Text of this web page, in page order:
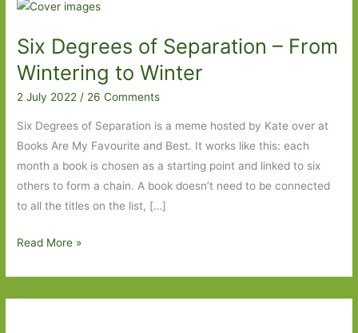
Six Degrees of Separation – From
Wintering to Winter
2 July 2022/ 26 Comments
Six Degrees of Separation is a meme hosted by Kate over at
Books Are My Favourite and Best. It works like this: each
month a book is chosen as a starting point and linked to six
others to form a chain. A book doesn’t need to be connected
to all the titles on the list, […]
Six
Separation
Read More »